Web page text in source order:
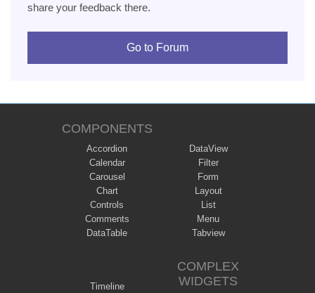
share your feedback there.
Go to Forum
COMPONENTS
Accordion
Calendar
Carousel
Chart
Controls
Comments
DataTable
DataView
Filter
Form
Layout
List
Menu
Tabview
Timeline
COMPLEX
WIDGETS